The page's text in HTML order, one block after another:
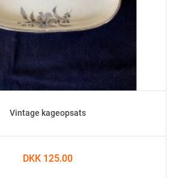
Vintage kageopsats
DKK 125.00